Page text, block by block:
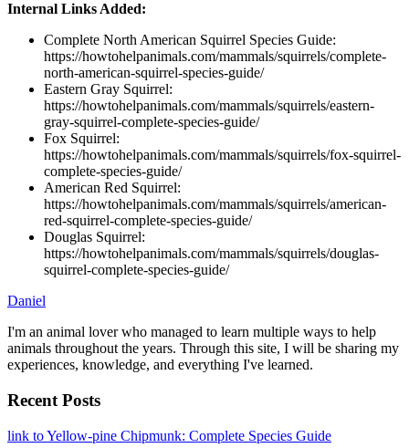
Internal Links Added:
Complete North American Squirrel Species Guide:
https://howtohelpanimals.com/mammals/squirrels/complete-
north-american-squirrel-species-guide/
Eastern Gray Squirrel:
https://howtohelpanimals.com/mammals/squirrels/eastern-
gray-squirrel-complete-species-guide/
Fox Squirrel:
https://howtohelpanimals.com/mammals/squirrels/fox-squirrel-
complete-species-guide/
American Red Squirrel:
https://howtohelpanimals.com/mammals/squirrels/american-
red-squirrel-complete-species-guide/
Douglas Squirrel:
https://howtohelpanimals.com/mammals/squirrels/douglas-
squirrel-complete-species-guide/
Daniel
I'm an animal lover who managed to learn multiple ways to help
animals throughout the years. Through this site, I will be sharing my
experiences, knowledge, and everything I've learned.
Recent Posts
link to Yellow-pine Chipmunk: Complete Species Guide